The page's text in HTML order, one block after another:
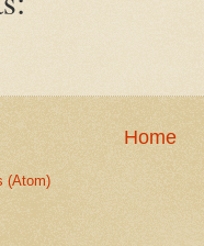
Home
(Atom)